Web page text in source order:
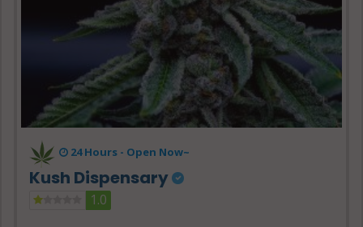
24 Hours - Open Now~
Kush Dispensary
1.0